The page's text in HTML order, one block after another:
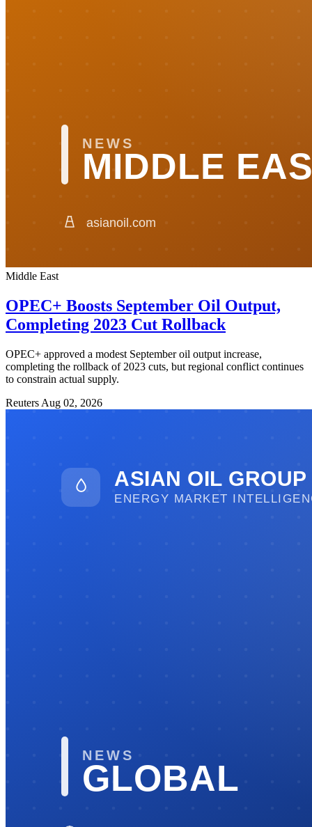
Middle East
OPEC+ Boosts September Oil Output,
Completing 2023 Cut Rollback
OPEC+ approved a modest September oil output increase,
completing the rollback of 2023 cuts, but regional conflict continues
to constrain actual supply.
Reuters Aug 02, 2026